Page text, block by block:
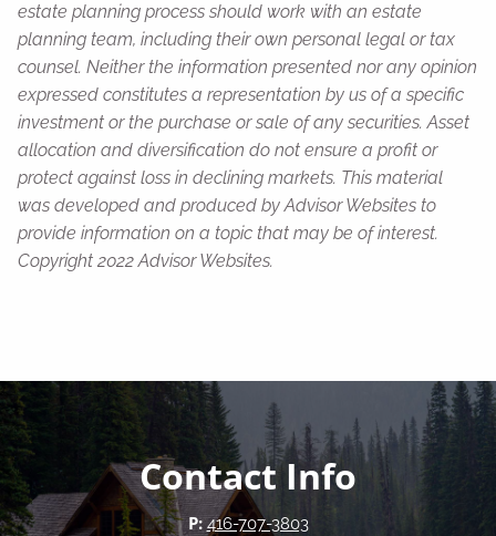
estate planning process should work with an estate
planning team, including their own personal legal or tax
counsel. Neither the information presented nor any opinion
expressed constitutes a representation by us of a specific
investment or the purchase or sale of any securities. Asset
allocation and diversification do not ensure a profit or
protect against loss in declining markets. This material
was developed and produced by Advisor Websites to
provide information on a topic that may be of interest.
Copyright 2022 Advisor Websites.
Contact Info
P: 416-707-3803